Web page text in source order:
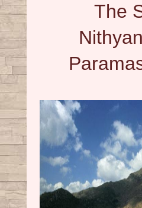
The